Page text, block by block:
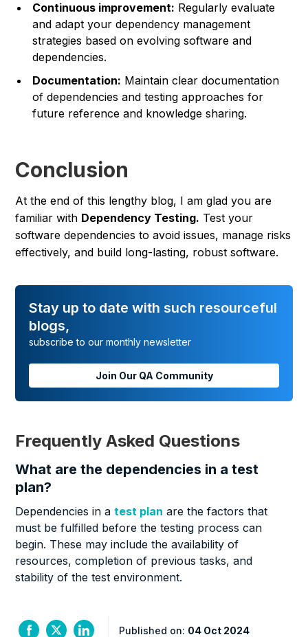
Continuous improvement: Regularly evaluate
and adapt your dependency management
strategies based on evolving software and
dependencies.
Documentation: Maintain clear documentation
of dependencies and testing approaches for
future reference and knowledge sharing.
Conclusion
At the end of this lengthy blog, I am glad you are
familiar with Dependency Testing. Test your
software dependencies to avoid issues, manage risks
effectively, and build long-lasting, robust software.
Stay up to date with such resourceful
blogs,
subscribe to our monthly newsletter
Join Our QA Community
Frequently Asked Questions
What are the dependencies in a test
plan?
Dependencies in atest plan are the factors that
must be fulfilled before the testing process can
begin. These may include the availability of
resources, completion of previous tasks, and
stability of the test environment.
Published on: 04 Oct 2024